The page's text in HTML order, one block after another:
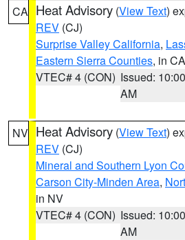
CA Heat Advisory (View Text)
REV (CJ)
Surprise Valley California,
Eastern Sierra Counties, in CA
VTEC# 4 (CON) Issued: 10:00
AM
NV Heat Advisory (View Text)
REV (CJ)
Mineral and Southern Lyon
Carson City-Minden Area,
in NV
VTEC# 4 (CON) Issued: 10:00
AM